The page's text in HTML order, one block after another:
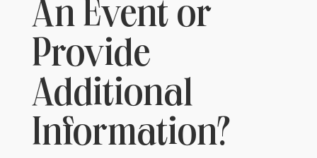
An Event or
Provide
Additional
Information?